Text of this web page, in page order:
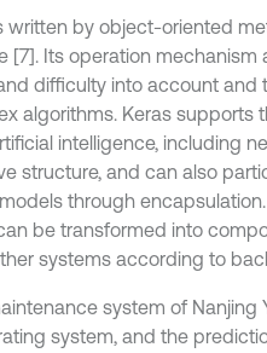
written by object-oriented
[7]. Its operation mechanism
difficulty into account and
algorithms. Keras supports
intelligence, including
structure, and can also
through
be transformed into
systems according to
system of Nanjing
system, and the